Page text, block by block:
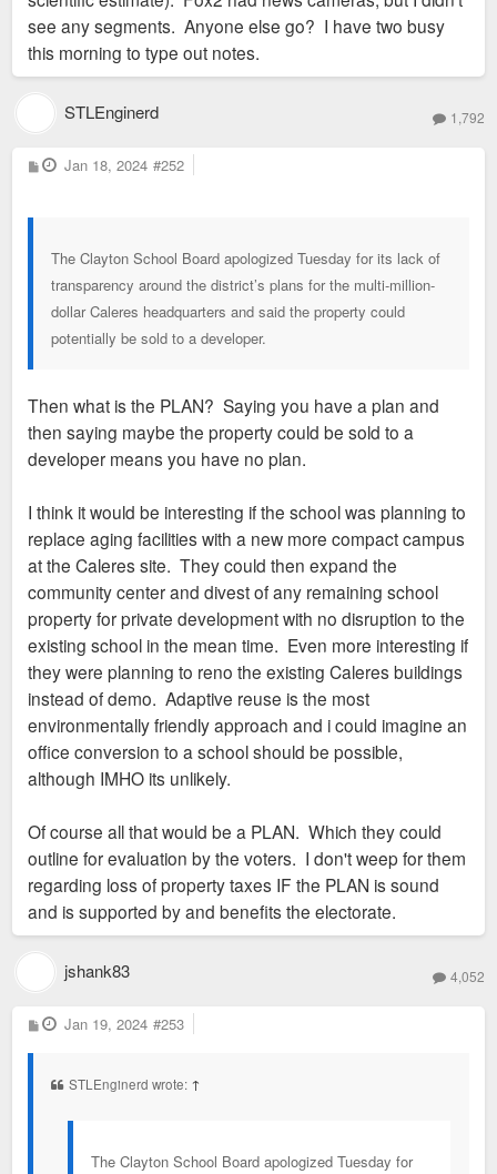
see any segments. Anyone else go? I have two busy
this morning to type out notes.
STLEnginerd 1,792
P
o
Jan 18, 2024 #252
The Clayton School Board apologized Tuesday for its lack of
transparency around the district’s plans for the multi-million-
dollar Caleres headquarters and said the property could
potentially be sold to a developer.
Then what is the PLAN? Saying you have a plan and
then saying maybe the property could be sold to a
developer means you have no plan.
I think it would be interesting if the school was planning to
replace aging facilities with a new more compact campus
at the Caleres site. They could then expand the
community center and divest of any remaining school
property for private development with no disruption to the
existing school in the mean time. Even more interesting if
they were planning to reno the existing Caleres buildings
instead of demo. Adaptive reuse is the most
environmentally friendly approach and i could imagine an
office conversion to a school should be possible,
although IMHO its unlikely.
Of course all that would be a PLAN. Which they could
outline for evaluation by the voters. I don't weep for them
regarding loss of property taxes IF the PLAN is sound
and is supported by and benefits the electorate.
jshank83 4,052
P
o
Jan 19, 2024 #253
STLEnginerd wrote: ↑
The Clayton School Board apologized Tuesday for